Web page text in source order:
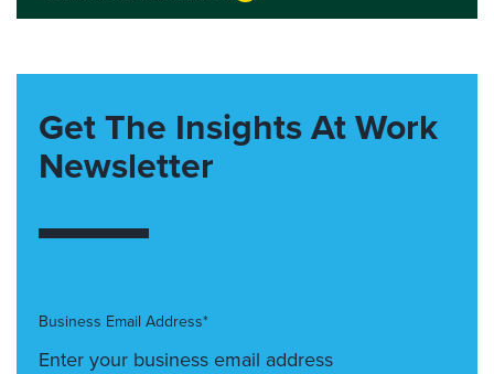
Get The Insights At Work
Newsletter
Business Email Address*